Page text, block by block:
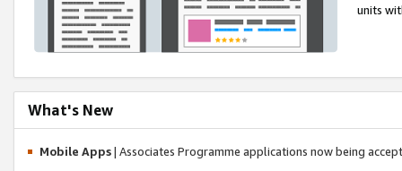
units
What's New
Mobile Apps| Associates Programme applications now being